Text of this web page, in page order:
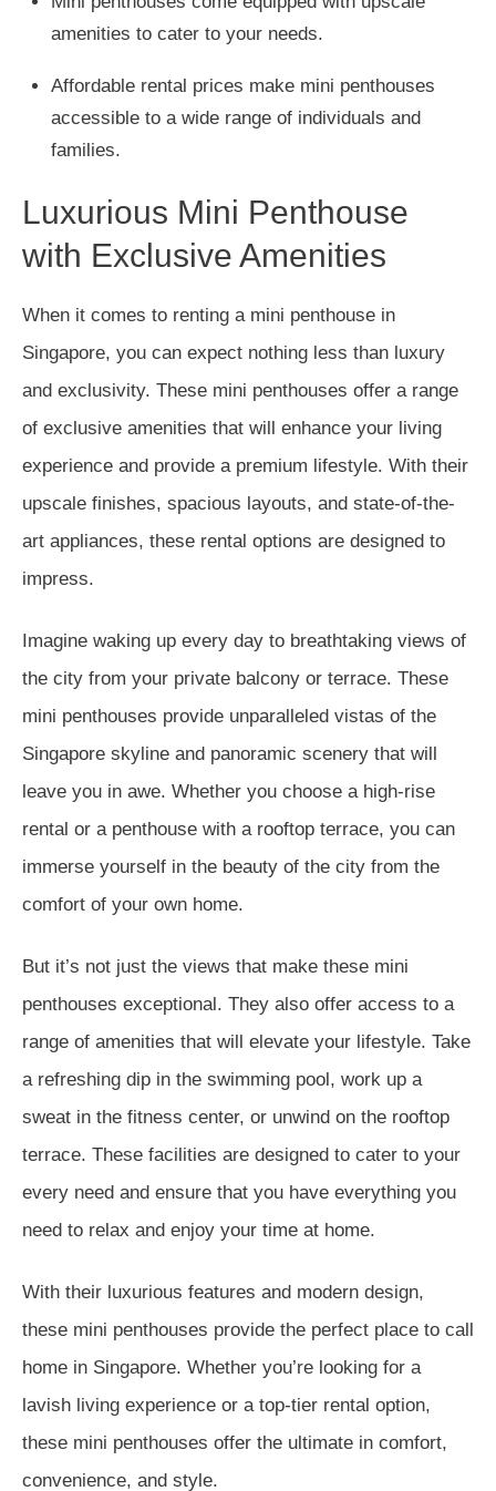
amenities to cater to your needs.
Affordable rental prices make mini penthouses
accessible to a wide range of individuals and
families.
Luxurious Mini Penthouse
with Exclusive Amenities
When it comes to renting a mini penthouse in
Singapore, you can expect nothing less than luxury
and exclusivity. These mini penthouses offer a range
of exclusive amenities that will enhance your living
experience and provide a premium lifestyle. With their
upscale finishes, spacious layouts, and state-of-the-
art appliances, these rental options are designed to
impress.
Imagine waking up every day to breathtaking views of
the city from your private balcony or terrace. These
mini penthouses provide unparalleled vistas of the
Singapore skyline and panoramic scenery that will
leave you in awe. Whether you choose a high-rise
rental or a penthouse with a rooftop terrace, you can
immerse yourself in the beauty of the city from the
comfort of your own home.
But it’s not just the views that make these mini
penthouses exceptional. They also offer access to a
range of amenities that will elevate your lifestyle. Take
a refreshing dip in the swimming pool, work up a
sweat in the fitness center, or unwind on the rooftop
terrace. These facilities are designed to cater to your
every need and ensure that you have everything you
need to relax and enjoy your time at home.
With their luxurious features and modern design,
these mini penthouses provide the perfect place to call
home in Singapore. Whether you’re looking for a
lavish living experience or a top-tier rental option,
these mini penthouses offer the ultimate in comfort,
convenience, and style.